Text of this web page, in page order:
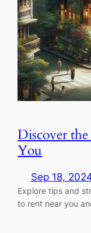
Discover
You
Sep 18,
Explore tips and
to rent near you